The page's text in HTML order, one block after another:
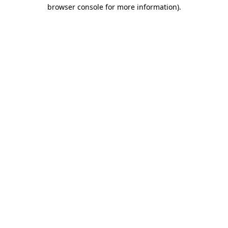
browser console for more information).